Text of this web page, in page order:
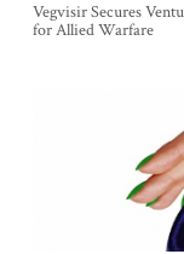
Vegvisir Secures
for Allied Warfare